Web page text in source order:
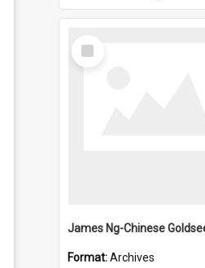
Select
Item
James Ng-Chinese
Format:Archives